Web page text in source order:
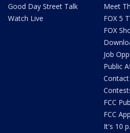
Good Day Street Talk
Watch Live
Meet
FOX 5
FOX
Job
Public
Contact
FCC
FCC
It's 10